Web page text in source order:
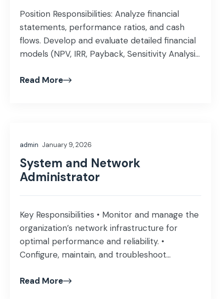
Position Responsibilities: Analyze financial
statements, performance ratios, and cash
flows. Develop and evaluate detailed financial
models (NPV, IRR, Payback, Sensitivity Analysis,
research and track sector-wise trends.
management with insights for investment
decision-making. […]
Read More
admin January 9, 2026
System and Network
Administrator
Key Responsibilities • Monitor and manage the
organization’s network infrastructure for
optimal performance and reliability. •
Configure, maintain, and troubleshoot
(Cisco/MikroTik). • Design, implement, and
Read More